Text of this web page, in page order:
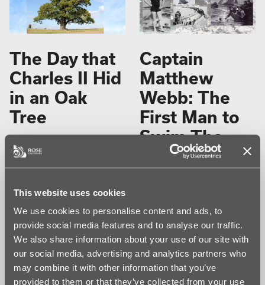
This website uses cookies
We use cookies to personalise content and ads, to
provide social media features and to analyse our traffic.
We also share information about your use of our site with
our social media, advertising and analytics partners who
may combine it with other information that you’ve
provided to them or that they’ve collected from your use
The Day that
Charles II Hid
in an Oak
Tree
This Day
On 6 September 1651, the future
Charles Stuart, was the most
young prince was being hunted
down by Oliver Cromwell and his
his life, Charles concealed himself
in the branches of an oak tree and
Captain
Matthew
Webb: The
First Man to
Swim The
English
Channel
Calendar History,Events and
Occasions,Human Interest,
Notable Dates,On This Day,
Sportand taggedCaptain
Swim the channel